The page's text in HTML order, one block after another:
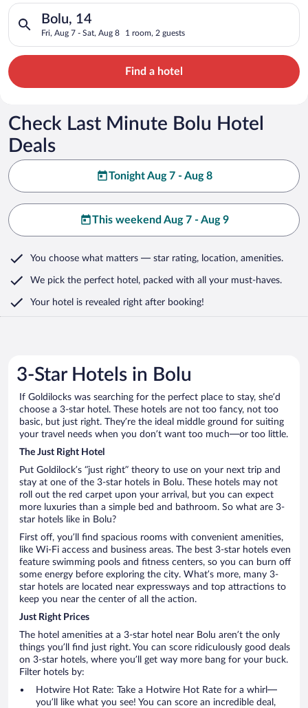
Bolu, 14
Fri, Aug 7 - Sat, Aug 8 1 room, 2 guests
Search for hotels in Bolu, 14. Check-in on Fri, Aug 7, check-
Find a hotel
Check Last Minute Bolu Hotel
Deals
Tonight Aug 7 - Aug 8
This weekend Aug 7 - Aug 9
You choose what matters — star rating, location, amenities.
We pick the perfect hotel, packed with all your must-haves.
Your hotel is revealed right after booking!
3-Star Hotels in Bolu
If Goldilocks was searching for the perfect place to stay, she’d
choose a 3-star hotel. These hotels are not too fancy, not too
basic, but just right. They’re the ideal middle ground for suiting
your travel needs when you don’t want too much—or too little.
The Just Right Hotel
Put Goldilock’s “just right” theory to use on your next trip and
stay at one of the 3-star hotels in Bolu. These hotels may not
roll out the red carpet upon your arrival, but you can expect
more luxuries than a simple bed and bathroom. So what are 3-
star hotels like in Bolu?
First off, you’ll find spacious rooms with convenient amenities,
like Wi-Fi access and business areas. The best 3-star hotels even
feature swimming pools and fitness centers, so you can burn off
some energy before exploring the city. What’s more, many 3-
star hotels are located near expressways and top attractions to
keep you near the center of all the action.
Just Right Prices
The hotel amenities at a 3-star hotel near Bolu aren’t the only
things you’ll find just right. You can score ridiculously good deals
on 3-star hotels, where you’ll get way more bang for your buck.
Filter hotels by:
Hotwire Hot Rate: Take a Hotwire Hot Rate for a whirl—
you’ll like what you see! You can score an incredible deal,